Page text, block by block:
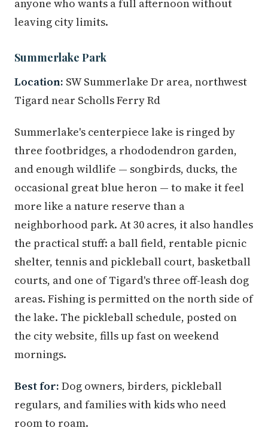
anyone who wants a full afternoon without
leaving city limits.
Summerlake Park
Location: SW Summerlake Dr area, northwest
Tigard near Scholls Ferry Rd
Summerlake's centerpiece lake is ringed by
three footbridges, a rhododendron garden,
and enough wildlife — songbirds, ducks, the
occasional great blue heron — to make it feel
more like a nature reserve than a
neighborhood park. At 30 acres, it also handles
the practical stuff: a ball field, rentable picnic
shelter, tennis and pickleball court, basketball
courts, and one of Tigard's three off-leash dog
areas. Fishing is permitted on the north side of
the lake. The pickleball schedule, posted on
the city website, fills up fast on weekend
mornings.
Best for: Dog owners, birders, pickleball
regulars, and families with kids who need
room to roam.